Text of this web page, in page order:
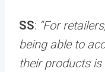
SS: “For
being able to
their products